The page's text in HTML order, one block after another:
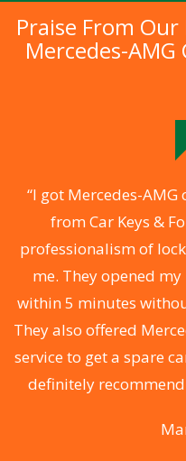
Praise From
Mercedes-AMG
“I got Mercedes-
from Car Keys &
professionalism of
me. They opened
within 5 minutes
They also offered
service to get a spare
definitely recommend